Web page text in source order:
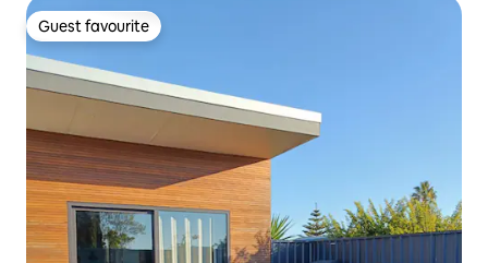
Guest favourite
Guest favourite